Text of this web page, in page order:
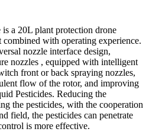
a 20L plant protection drone
with operating experience.
nozzle interface design,
nozzles , equipped with intelligent
front or back spraying nozzles,
flow of the rotor, and improving
Pesticides. Reducing the
the pesticides, with the cooperation
field, the pesticides can penetrate
is more effective.